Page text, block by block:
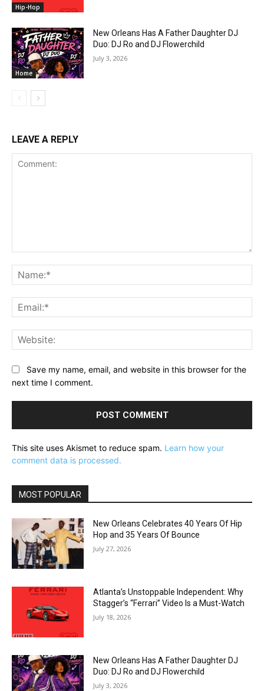
Hip-Hop
Home
New Orleans Has A Father Daughter DJ
Duo: DJ Ro and DJ Flowerchild
July 3, 2026
LEAVE A REPLY
Save my name, email, and website in this browser for the
next time I comment.
This site uses Akismet to reduce spam. Learn how your
comment data is processed.
MOST POPULAR
New Orleans Celebrates 40 Years Of Hip
Hop and 35 Years Of Bounce
July 27, 2026
Atlanta’s Unstoppable Independent: Why
Stagger’s “Ferrari” Video Is a Must-Watch
July 18, 2026
New Orleans Has A Father Daughter DJ
Duo: DJ Ro and DJ Flowerchild
July 3, 2026